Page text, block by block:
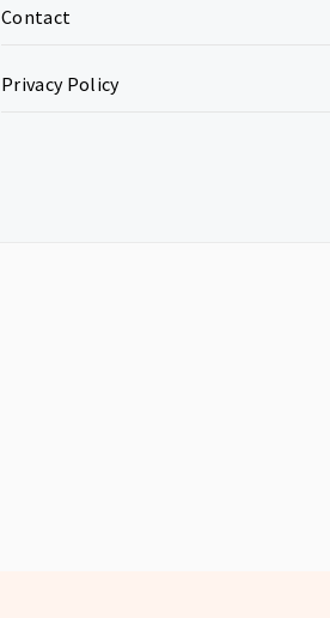
Contact
Privacy Policy